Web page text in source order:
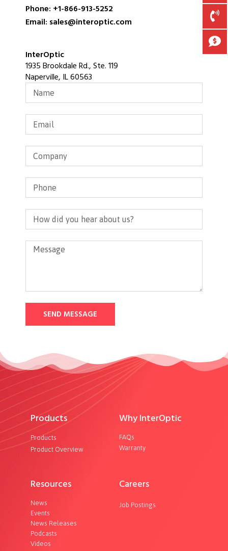
Phone: +1-866-913-5252
Email: sales@interoptic.com
InterOptic
1935 Brookdale Rd., Ste. 119
Naperville, IL 60563
SEND MESSAGE
Products
Products
Product Overview
Why InterOptic
FAQs
Warranty
Resources
News
Events
News Releases
Podcasts
Videos
Careers
Job Postings